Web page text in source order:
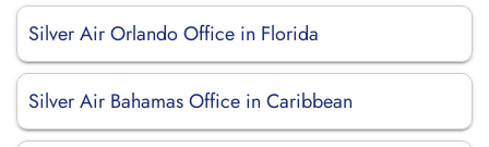
Silver Air Orlando Office in Florida
Silver Air Bahamas Office in Caribbean